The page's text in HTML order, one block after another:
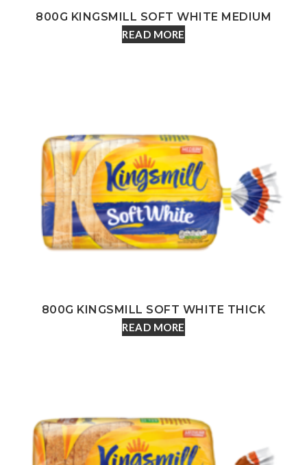
800G KINGSMILL SOFT WHITE MEDIUM
READ MORE
800G KINGSMILL SOFT WHITE THICK
READ MORE